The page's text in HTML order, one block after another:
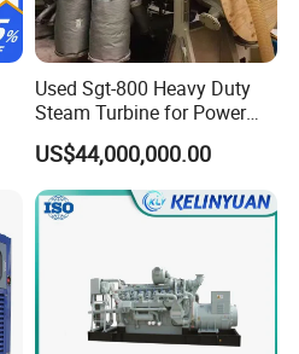
Used Sgt-800 Heavy Duty
Steam Turbine for Power
Plant Supply
US$44,000,000.00